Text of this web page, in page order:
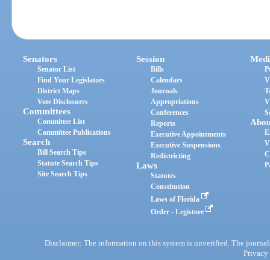
Senators
Senator List
Find Your Legislators
District Maps
Vote Disclosures
Committees
Committee List
Committee Publications
Search
Bill Search Tips
Statute Search Tips
Site Search Tips
Session
Bills
Calendars
Journals
Appropriations
Conferences
Reports
Executive Appointments
Executive Suspensions
Redistricting
Laws
Statutes
Constitution
Laws of Florida
Order - Legistore
Disclaimer: The information on this system is unverified. The
Privacy